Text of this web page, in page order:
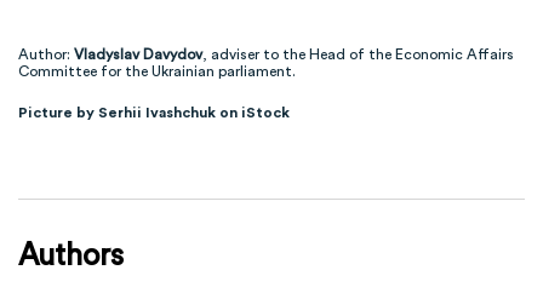
Author: Vladyslav Davydov, adviser to the Head of the Economic Affairs
Committee for the Ukrainian parliament.
Picture by Serhii Ivashchuk on iStock
Authors